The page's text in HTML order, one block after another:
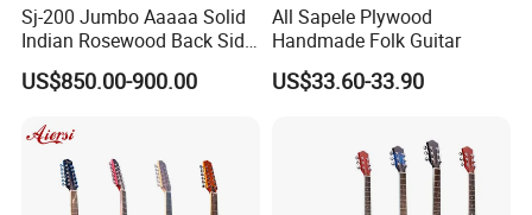
RELATED PRODUCTS
Sj-200 Jumbo Aaaaa Solid
Indian Rosewood Back Side
Monarch Crown Acoustic
Guitar
US$850.00-900.00
All Sapele Plywood
Handmade Folk Guitar
US$33.60-33.90